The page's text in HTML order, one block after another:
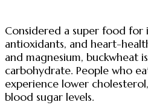
Considered a super food
antioxidants, and heart-
and magnesium, buckwheat
carbohydrate. People who
experience lower
blood sugar levels.